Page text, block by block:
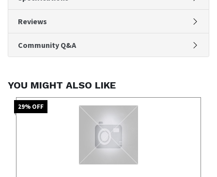
Reviews
Community Q&A
YOU MIGHT ALSO LIKE
29% OFF